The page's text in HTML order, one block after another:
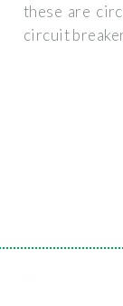
these are
circuit